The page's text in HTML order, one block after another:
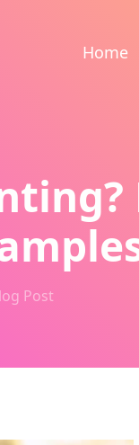
Home
Post